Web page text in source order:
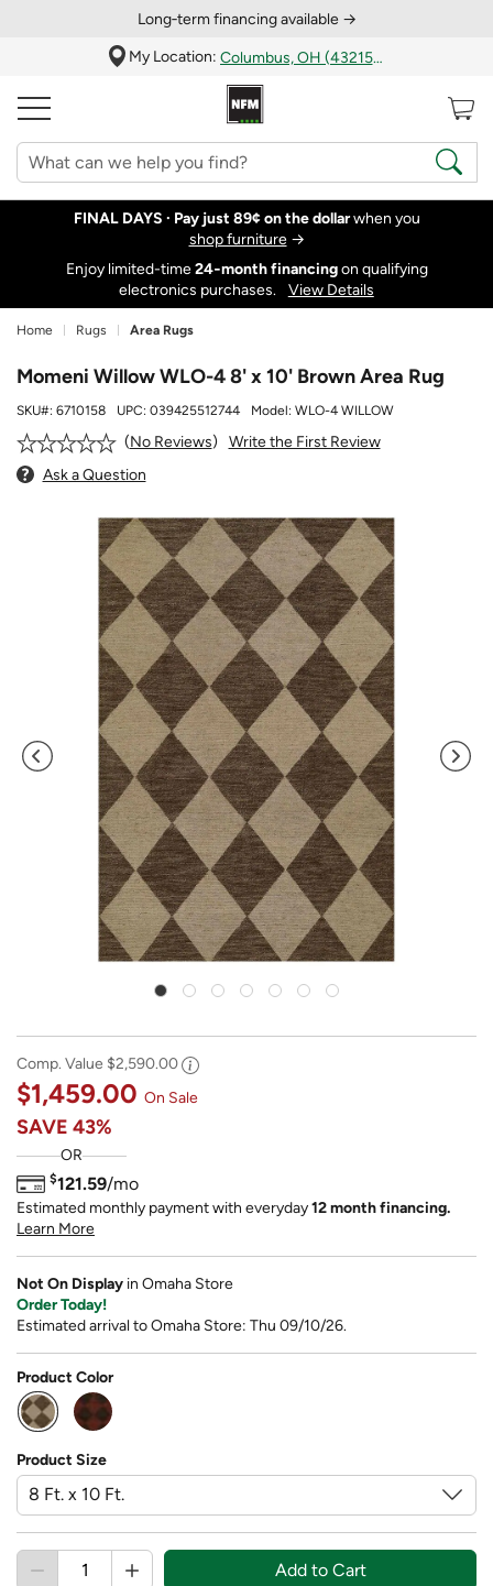
Long‑term financing available →
My Location:
Columbus, OH (43215)
FINAL DAYS · Pay just 89¢ on the dollarwhen you
shop furniture→
Enjoy limited-time24‑month financingon qualifying
electronics purchases.
View Details
Home Rugs Area Rugs
Momeni Willow WLO-4 8' x 10' Brown Area Rug
SKU#: 6710158 UPC: 039425512744 Model: WLO-4 WILLOW
No Reviews
Write the First Review
Ask a Question
Comp. Value $2,590.00
$1,459.00 On Sale
SAVE 43%
OR
$121.59/mo
Estimated monthly payment with everyday12 month financing.
Learn More
Not On Display in Omaha Store
Order Today!
Estimated arrival to Omaha Store: Thu 09/10/26.
Product Color
selected
Product Size
Add to Cart